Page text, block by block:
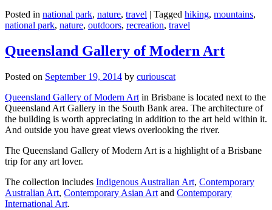
Posted in national park, nature, travel | Tagged hiking, mountains,
national park, nature, outdoors, recreation, travel
Queensland Gallery of Modern Art
Posted on September 19, 2014 by curiouscat
Queensland Gallery of Modern Art in Brisbane is located next to the
Queensland Art Gallery in the South Bank area. The architecture of
the building is worth appreciating in addition to the art held within it.
And outside you have great views overlooking the river.
The Queensland Gallery of Modern Art is a highlight of a Brisbane
trip for any art lover.
The collection includes Indigenous Australian Art, Contemporary
Australian Art, Contemporary Asian Art and Contemporary
International Art.